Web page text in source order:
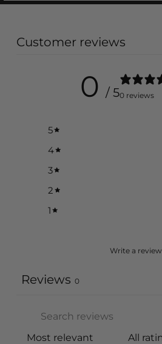
Customer reviews
0 / 50 reviews
5
4
3
2
1
Write a review
Reviews 0